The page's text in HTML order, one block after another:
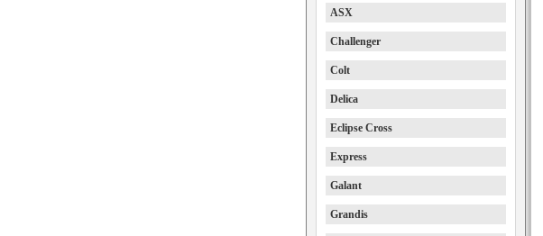
ASX
Challenger
Colt
Delica
Eclipse Cross
Express
Galant
Grandis